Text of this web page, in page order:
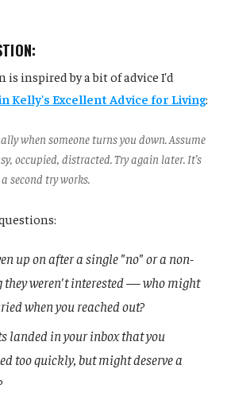
is inspired by a bit of advice I'd
Kelly's Excellent Advice for Living:
when someone turns you down. Assume
occupied, distracted. Try again later. It’s
second try works.
up on after a single "no" or a non-
they weren't interested — who might
when you reached out?
landed in your inbox that you
too quickly, but might deserve a